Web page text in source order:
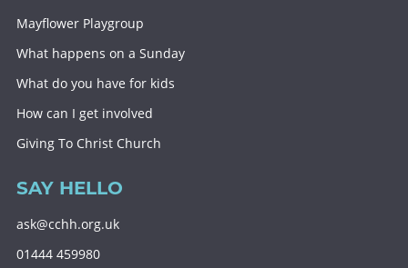
Mayflower Playgroup
What happens on a Sunday
What do you have for kids
How can I get involved
Giving To Christ Church
SAY HELLO
ask@cchh.org.uk
01444 459980